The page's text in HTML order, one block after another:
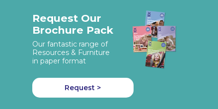
Request Our
Brochure Pack
Our fantastic range of
Resources & Furniture
in paper format
Request >